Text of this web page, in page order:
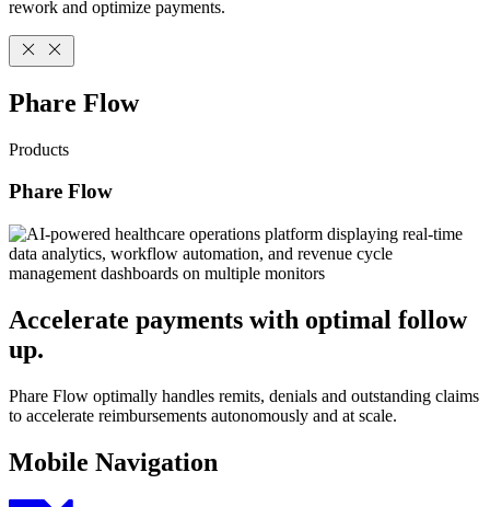
rework and optimize payments.
Phare Flow
Products
Phare Flow
Accelerate payments with optimal follow
up.
Phare Flow optimally handles remits, denials and outstanding claims
to accelerate reimbursements autonomously and at scale.
Mobile Navigation